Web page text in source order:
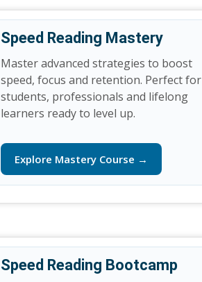
Speed Reading Mastery
Master advanced strategies to boost
speed, focus and retention. Perfect for
students, professionals and lifelong
learners ready to level up.
Explore Mastery Course →
Speed Reading Bootcamp